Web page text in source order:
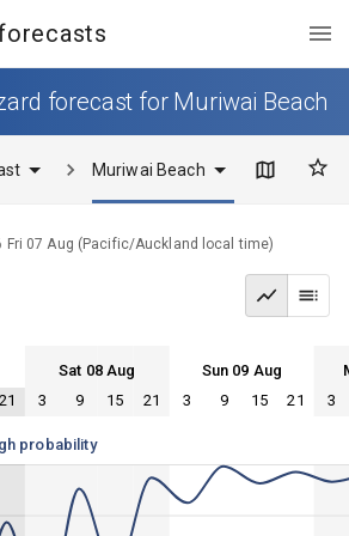
forecast for Muriwai Beach
Muriwai Beach
Fri 07 Aug ( Pacific/Auckland local time)
Sat 08 Aug Sun 09 Aug
Sat 08 Sun 09 Mon 10
21 3 9 15 21 3 9 15 21 3
probability